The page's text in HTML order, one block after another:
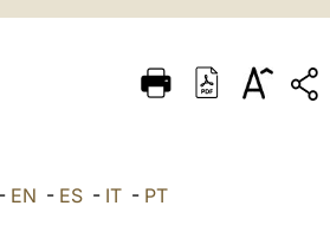
ITALIANO
- EN - ES - IT - PT